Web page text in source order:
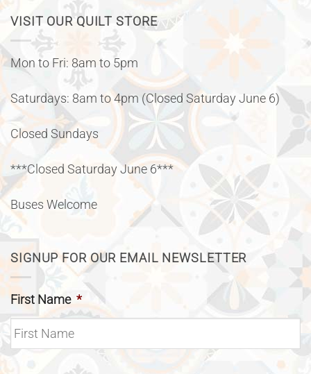
VISIT OUR QUILT STORE
Mon to Fri: 8am to 5pm
Saturdays: 8am to 4pm (Closed Saturday June 6)
Closed Sundays
***Closed Saturday June 6***
Buses Welcome
SIGNUP FOR OUR EMAIL NEWSLETTER
First Name *